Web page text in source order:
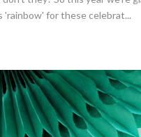
'rainbow' for these celebrat...